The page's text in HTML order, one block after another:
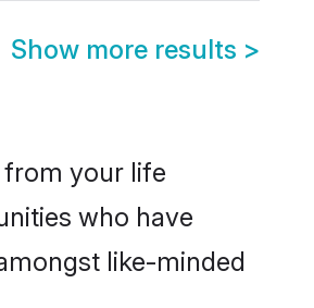
Show more results >
from your life
who have
like-minded